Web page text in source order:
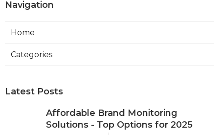
Navigation
Home
Categories
Latest Posts
Affordable Brand Monitoring
Solutions - Top Options for 2025